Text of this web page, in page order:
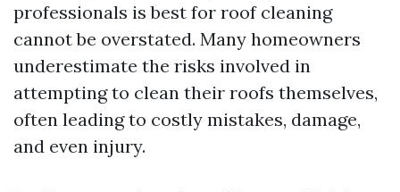
professionals is best for roof cleaning
cannot be overstated. Many homeowners
underestimate the risks involved in
attempting to clean their roofs themselves,
often leading to costly mistakes, damage,
and even injury.